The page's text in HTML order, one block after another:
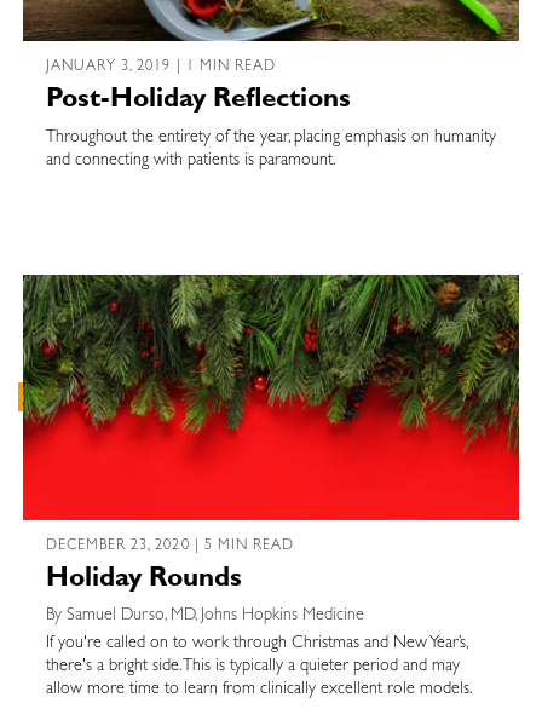
JANUARY 3, 2019 | 1 MIN READ
Post-Holiday Reflections
Throughout the entirety of the year, placing emphasis on humanity
and connecting with patients is paramount.
DECEMBER 23, 2020 | 5 MIN READ
Holiday Rounds
By Samuel Durso, MD, Johns Hopkins Medicine
If you're called on to work through Christmas and New Year’s,
there's a bright side. This is typically a quieter period and may
allow more time to learn from clinically excellent role models.